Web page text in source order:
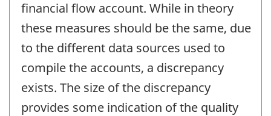
financial flow account. While in theory
these measures should be the same, due
to the different data sources used to
compile the accounts, a discrepancy
exists. The size of the discrepancy
provides some indication of the quality